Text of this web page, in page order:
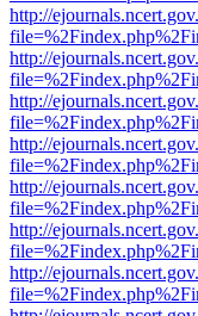
http://
http://
http://
http://
http://
http://
http://